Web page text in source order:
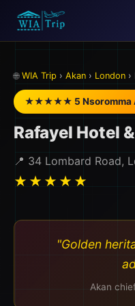
🌐 WIA Trip › Akan › London ›
★★★★★ 5 Nsoromma
Rafayel Hotel
📍 34 Lombard Road,
★★★★★
"Golden
Akan